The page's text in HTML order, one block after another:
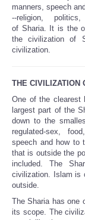
manners, speech
--religion,
of Sharia. It is the
the civilization of
civilization.
THE CIVILIZATION
One of the clearest
largest part of the
down to the
regulated-sex,
speech and how to
that is outside the
included. The
civilization. Islam is
outside.
The Sharia has one
its scope. The